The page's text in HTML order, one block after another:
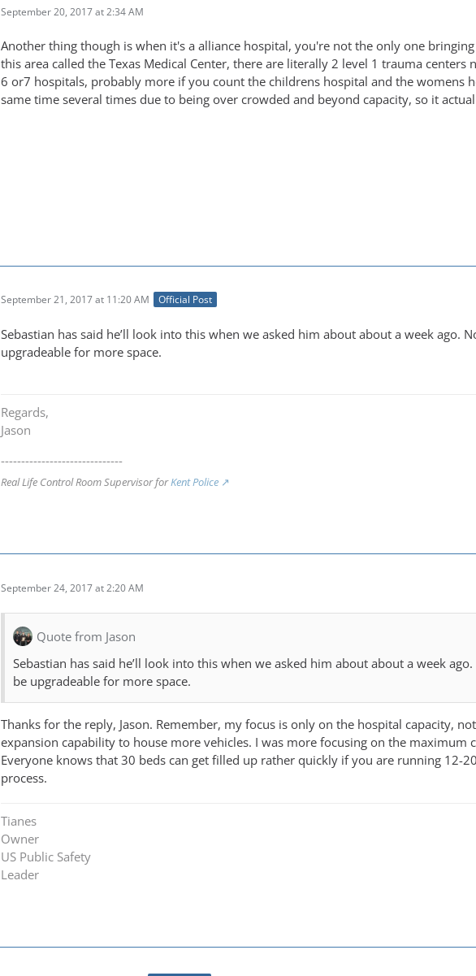
September 20, 2017 at 2:34 AM
Another thing though is when it's a alliance hospital, you're not the only one
this area called the Texas Medical Center, there are literally 2 level 1 trauma
6 or7 hospitals, probably more if you count the childrens hospital and the womens
same time several times due to being over crowded and beyond capacity, so it
September 21, 2017 at 11:20 AM Official Post
Sebastian has said he’ll look into this when we asked him about about a week
upgradeable for more space.
Regards,
Jason
------------------------------
Real Life Control Room Supervisor forKent Police
September 24, 2017 at 2:20 AM
Quote from Jason
Sebastian has said he’ll look into this when we asked him about about a week
be upgradeable for more space.
Thanks for the reply, Jason. Remember, my focus is only on the hospital capacity,
expansion capability to house more vehicles. I was more focusing on the maximum
Everyone knows that 30 beds can get filled up rather quickly if you are running 12-
process.
Tianes
Owner
US Public Safety
Leader